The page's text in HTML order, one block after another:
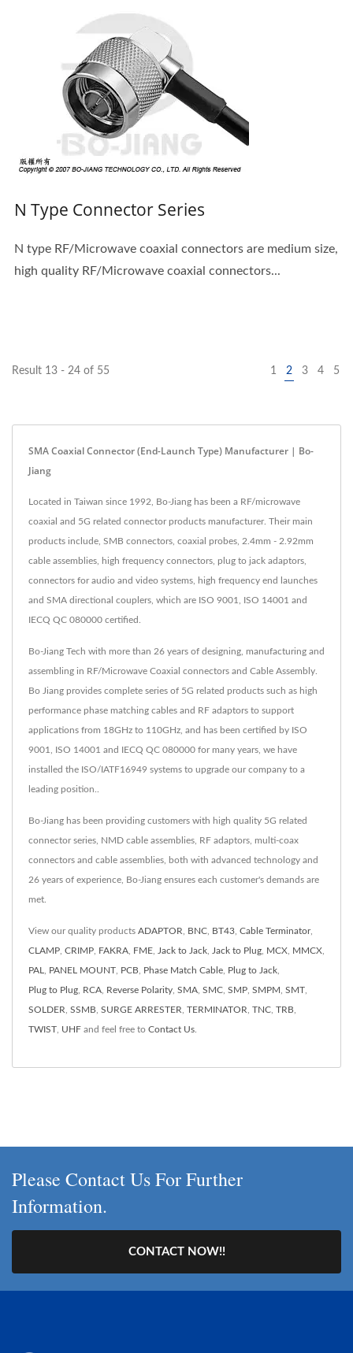
N Type Connector Series
N type RF/Microwave coaxial connectors are medium size,
high quality RF/Microwave coaxial connectors...
Result 13 - 24 of 55 1 2 3 4 5
SMA Coaxial Connector (End-Launch Type) Manufacturer | Bo-
Jiang
Located in Taiwan since 1992, Bo-Jiang has been a RF/microwave
coaxial and 5G related connector products manufacturer. Their main
products include, SMB connectors, coaxial probes, 2.4mm - 2.92mm
cable assemblies, high frequency connectors, plug to jack adaptors,
connectors for audio and video systems, high frequency end launches
and SMA directional couplers, which are ISO 9001, ISO 14001 and
IECQ QC 080000 certified.
Bo-Jiang Tech with more than 26 years of designing, manufacturing and
assembling in RF/Microwave Coaxial connectors and Cable Assembly.
Bo Jiang provides complete series of 5G related products such as high
performance phase matching cables and RF adaptors to support
applications from 18GHz to 110GHz, and has been certified by ISO
9001, ISO 14001 and IECQ QC 080000 for many years, we have
installed the ISO/IATF16949 systems to upgrade our company to a
leading position..
Bo-Jiang has been providing customers with high quality 5G related
connector series, NMD cable assemblies, RF adaptors, multi-coax
connectors and cable assemblies, both with advanced technology and
26 years of experience, Bo-Jiang ensures each customer's demands are
met.
View our quality products ADAPTOR BNC BT43 Cable Terminator,
CLAMP CRIMP FAKRA FME Jack to Jack Jack to Plug MCX MMCX
PAL PANEL MOUNT PCB Phase Match Cable Plug to Jack
Plug to Plug RCA Reverse Polarity SMA SMC SMP SMPM SMT
SOLDER SSMB SURGE ARRESTER TERMINATOR TNC TRB
TWIST UHF and feel free to Contact Us
Please Contact Us For Further
Information.
CONTACT NOW!!